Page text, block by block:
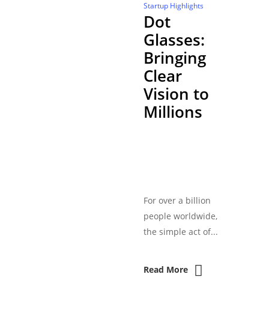
Startup Highlights
Dot
Glasses:
Bringing
Clear
Vision to
Millions
For over a billion
people worldwide,
the simple act of...
Read More